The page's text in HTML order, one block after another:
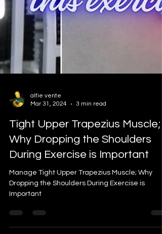
alfie vente
Mar 31, 2024
3 min read
Tight Upper Trapezius Muscle;
Why Dropping the Shoulders